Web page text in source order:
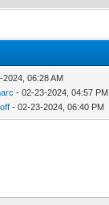
2024, 06:28 AM
- 02-23-2024, 04:57 PM
- 02-23-2024, 06:40 PM